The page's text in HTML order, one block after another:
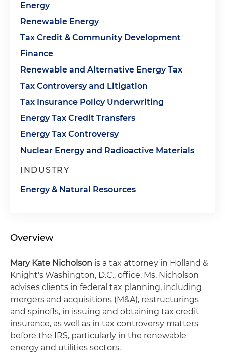
Energy
Renewable Energy
Tax Credit & Community Development
Finance
Renewable and Alternative Energy Tax
Tax Controversy and Litigation
Tax Insurance Policy Underwriting
Energy Tax Credit Transfers
Energy Tax Controversy
Nuclear Energy and Radioactive Materials
INDUSTRY
Energy & Natural Resources
Overview
Mary Kate Nicholson is a tax attorney in Holland &
Knight's Washington, D.C., office. Ms. Nicholson
advises clients in federal tax planning, including
mergers and acquisitions (M&A), restructurings
and spinoffs, in issuing and obtaining tax credit
insurance, as well as in tax controversy matters
before the IRS, particularly in the renewable
energy and utilities sectors.